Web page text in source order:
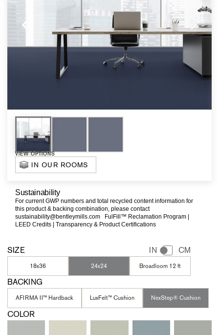
VIEW OPTIONS
IN OUR ROOMS
Sustainability
For current GWP numbers and total recycled content information for
this product & backing combination, please contact
sustainability@bentleymills.com
FulFill™ Reclamation Program |
LEED Credits |Transparency & Product Certifications
SIZE IN CM
18x36 24x24 Broadloom 12 ft
BACKING
AFIRMA II™ Hardback LuxFelt™ Cushion NexStep® Cushion
COLOR